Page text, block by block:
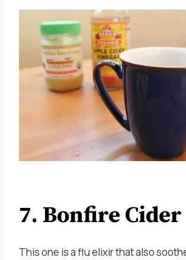
7. Bonfire Cider
This one is a flu elixir that also